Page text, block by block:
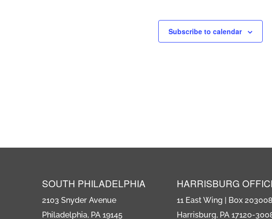
Subscribe to calendar
SOUTH PHILADELPHIA
2103 Snyder Avenue
Philadelphia, PA 19145
HARRISBURG
11 East Wing | Box 203008
Harrisburg, PA 17120-